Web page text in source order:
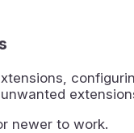
newer to work.